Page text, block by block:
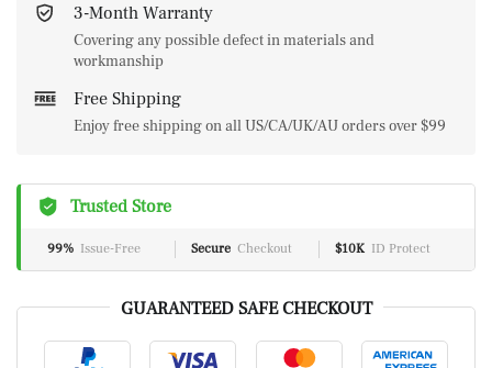
3-Month Warranty
Covering any possible defect in materials and
workmanship
Free Shipping
Enjoy free shipping on all US/CA/UK/AU orders over $99
Trusted Store
99% Issue-Free Secure Checkout $10K ID Protect
GUARANTEED SAFE CHECKOUT